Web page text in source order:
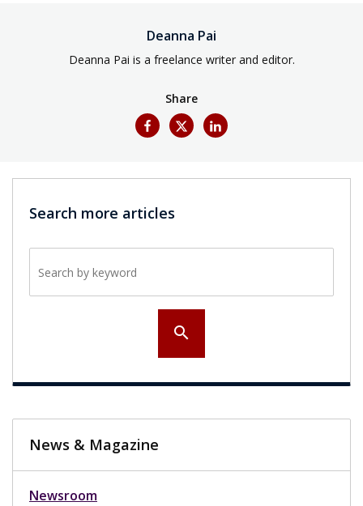
Deanna Pai
Deanna Pai is a freelance writer and editor.
Share
Search more articles
search
News & Magazine
Newsroom